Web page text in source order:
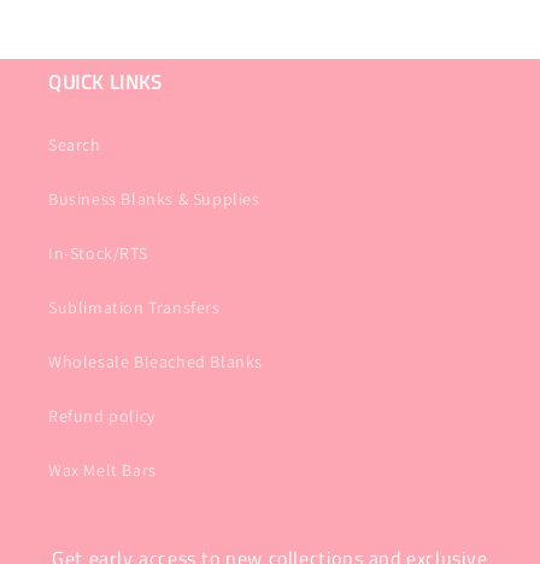
QUICK LINKS
Search
Business Blanks & Supplies
In-Stock/RTS
Sublimation Transfers
Wholesale Bleached Blanks
Refund policy
Wax Melt Bars
Get early access to new collections and exclusive